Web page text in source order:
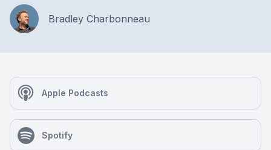
Bradley Charbonneau
Apple Podcasts
Spotify